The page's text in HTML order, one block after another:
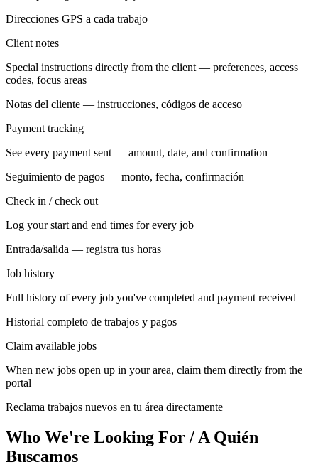
Direcciones GPS a cada trabajo
Client notes
Special instructions directly from the client — preferences, access
codes, focus areas
Notas del cliente — instrucciones, códigos de acceso
Payment tracking
See every payment sent — amount, date, and confirmation
Seguimiento de pagos — monto, fecha, confirmación
Check in / check out
Log your start and end times for every job
Entrada/salida — registra tus horas
Job history
Full history of every job you've completed and payment received
Historial completo de trabajos y pagos
Claim available jobs
When new jobs open up in your area, claim them directly from the
portal
Reclama trabajos nuevos en tu área directamente
Who We're Looking For / A Quién
Buscamos